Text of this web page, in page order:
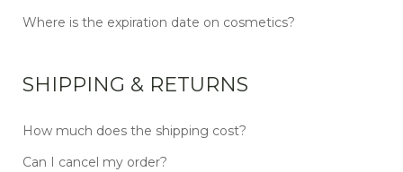
Where is the expiration date on cosmetics?
SHIPPING & RETURNS
How much does the shipping cost?
Can I cancel my order?